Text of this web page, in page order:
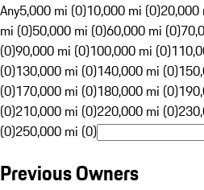
Any5,000 mi (0)10,000 mi (0)20,000
mi (0)50,000 mi (0)60,000 mi (0)
(0)90,000 mi (0)100,000 mi (0)
(0)130,000 mi (0)140,000 mi (0)
(0)170,000 mi (0)180,000 mi (0)
(0)210,000 mi (0)220,000 mi (0)
(0)250,000 mi (0)
Previous Owners